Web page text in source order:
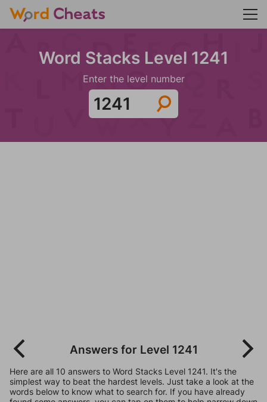
Word Stacks Level 1241
Enter the level number
Answers for Level 1241
Here are all 10 answers to Word Stacks Level 1241. It's the
simplest way to beat the hardest levels. Just take a look at the
words below to know what to search for. If you have already